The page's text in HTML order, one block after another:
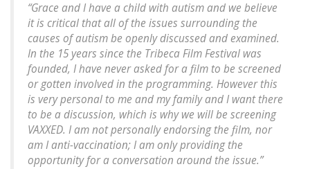
“Grace and I have a child with autism and we believe
it is critical that all of the issues surrounding the
causes of autism be openly discussed and examined.
In the 15 years since the Tribeca Film Festival was
founded, I have never asked for a film to be screened
or gotten involved in the programming. However this
is very personal to me and my family and I want there
to be a discussion, which is why we will be screening
VAXXED. I am not personally endorsing the film, nor
am I anti-vaccination; I am only providing the
opportunity for a conversation around the issue.”